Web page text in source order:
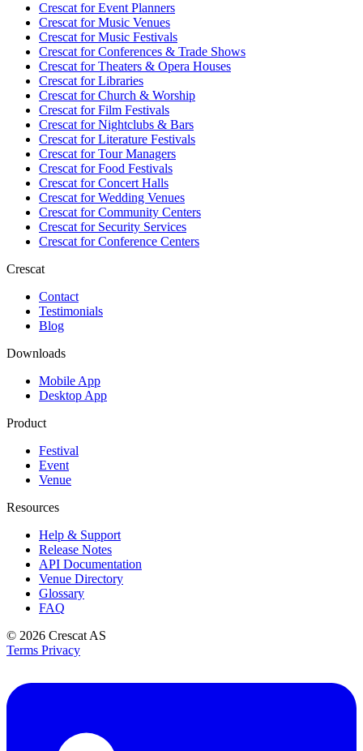
Crescat forEvent Planners
Crescat forMusic Venues
Crescat forMusic Festivals
Crescat forConferences & Trade Shows
Crescat forTheaters & Opera Houses
Crescat forLibraries
Crescat forChurch & Worship
Crescat forFilm Festivals
Crescat forNightclubs & Bars
Crescat forLiterature Festivals
Crescat forTour Managers
Crescat forFood Festivals
Crescat forConcert Halls
Crescat forWedding Venues
Crescat forCommunity Centers
Crescat forSecurity Services
Crescat forConference Centers
Crescat
Contact
Testimonials
Blog
Downloads
Mobile App
Desktop App
Product
Festival
Event
Venue
Resources
Help & Support
Release Notes
API Documentation
Venue Directory
Glossary
FAQ
© 2026 Crescat AS
Terms Privacy